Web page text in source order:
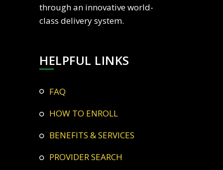
through an innovative world-
class delivery system.
HELPFUL LINKS
FAQ
HOW TO ENROLL
BENEFITS & SERVICES
PROVIDER SEARCH